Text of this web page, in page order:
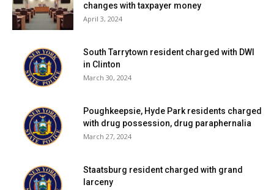
changes with taxpayer money
April 3, 2024
South Tarrytown resident charged with DWI
in Clinton
March 30, 2024
Poughkeepsie, Hyde Park residents charged
with drug possession, drug paraphernalia
March 27, 2024
Staatsburg resident charged with grand
larceny